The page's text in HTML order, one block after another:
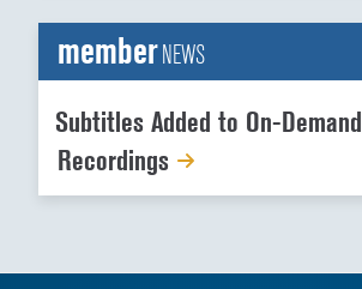
memberNEWS
Subtitles Added to On-Demand
Recordings